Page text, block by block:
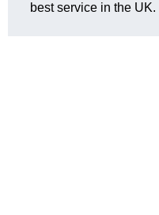
best service in the UK.